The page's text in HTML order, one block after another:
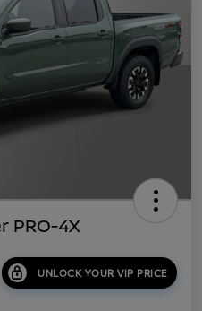
PRO-4X
UNLOCK YOUR VIP PRICE